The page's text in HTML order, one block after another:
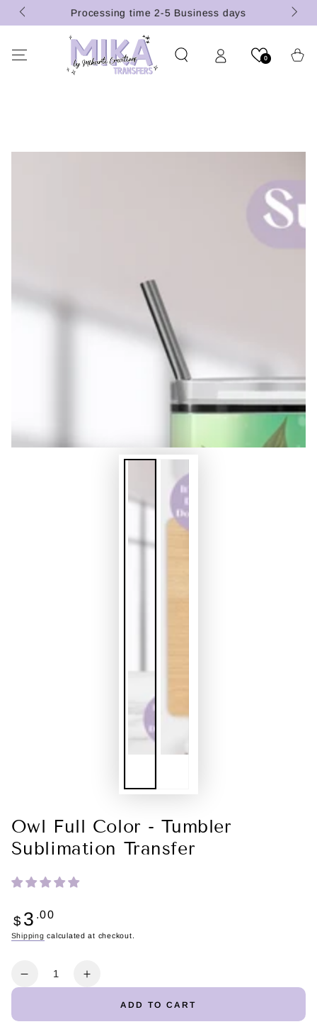
SKIP TO
CONTENT
Processing time 2-5 Business days
0 Cart
Owl Full Color - Tumbler
Sublimation Transfer
Regular
price
$ 3 .00
Shipping calculated at checkout.
Decrease
Increase
ADD TO CART